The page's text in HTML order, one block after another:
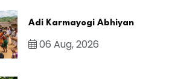
Adi Karmayogi Abhiyan
06 Aug, 2026